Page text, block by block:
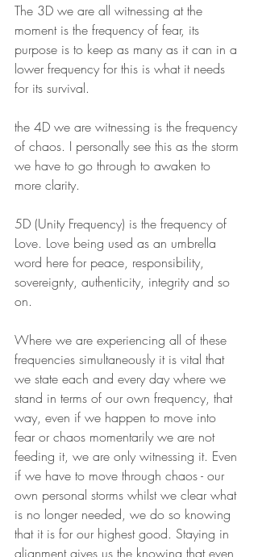
The 3D we are all witnessing at the
moment is the frequency of fear, its
purpose is to keep as many as it can in a
lower frequency for this is what it needs
for its survival.
the 4D we are witnessing is the frequency
of chaos. I personally see this as the storm
we have to go through to awaken to
more clarity.
5D (Unity Frequency) is the frequency of
Love. Love being used as an umbrella
word here for peace, responsibility,
sovereignty, authenticity, integrity and so
on.
Where we are experiencing all of these
frequencies simultaneously it is vital that
we state each and every day where we
stand in terms of our own frequency, that
way, even if we happen to move into
fear or chaos momentarily we are not
feeding it, we are only witnessing it. Even
if we have to move through chaos - our
own personal storms whilst we clear what
is no longer needed, we do so knowing
that it is for our highest good. Staying in
alignment gives us the knowing that even